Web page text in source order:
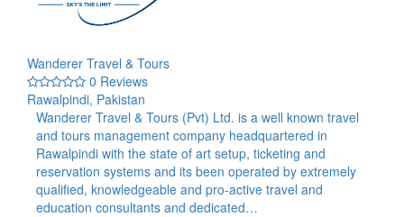
Wanderer Travel & Tours
0 Reviews
Rawalpindi, Pakistan
Wanderer Travel & Tours (Pvt) Ltd. is a well known travel
and tours management company headquartered in
Rawalpindi with the state of art setup, ticketing and
reservation systems and its been operated by extremely
qualified, knowledgeable and pro-active travel and
education consultants and dedicated…